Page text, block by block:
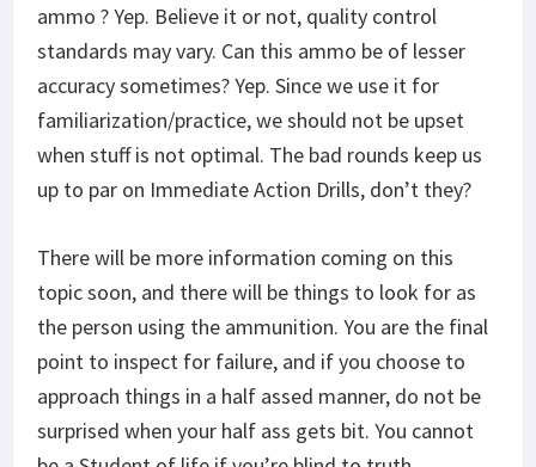
ammo ? Yep. Believe it or not, quality control
standards may vary. Can this ammo be of lesser
accuracy sometimes? Yep. Since we use it for
familiarization/practice, we should not be upset
when stuff is not optimal. The bad rounds keep us
up to par on Immediate Action Drills, don’t they?
There will be more information coming on this
topic soon, and there will be things to look for as
the person using the ammunition. You are the final
point to inspect for failure, and if you choose to
approach things in a half assed manner, do not be
surprised when your half ass gets bit. You cannot